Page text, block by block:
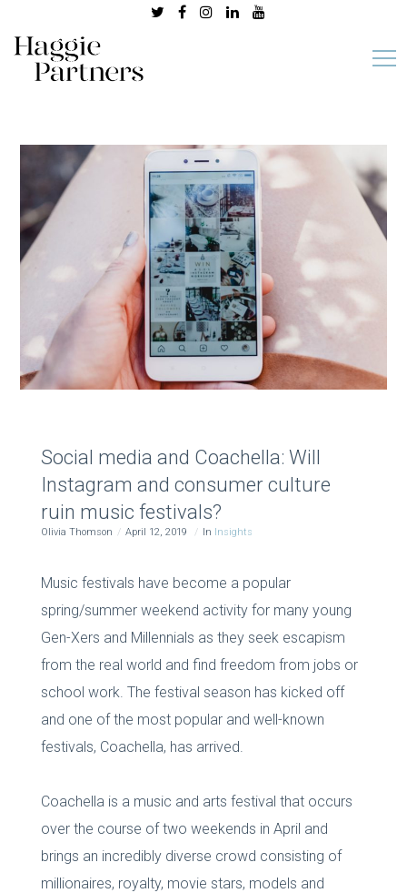
Social media and Coachella: Will
Instagram and consumer culture
ruin music festivals?
Olivia Thomson April 12, 2019 In Insights
Music festivals have become a popular
spring/summer weekend activity for many young
Gen-Xers and Millennials as they seek escapism
from the real world and find freedom from jobs or
school work. The festival season has kicked off
and one of the most popular and well-known
festivals, Coachella, has arrived.
Coachella is a music and arts festival that occurs
over the course of two weekends in April and
brings an incredibly diverse crowd consisting of
millionaires, royalty, movie stars, models and